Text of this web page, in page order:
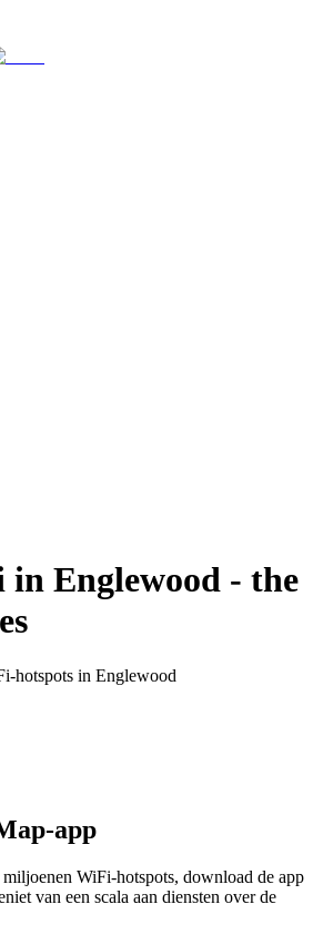
in Englewood - the
hotspots in Englewood
app
WiFi-hotspots, download de app
van een scala aan diensten over de